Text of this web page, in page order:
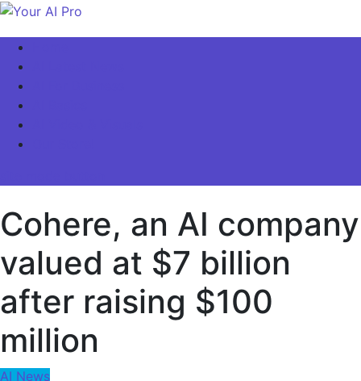
Skip
content
Cohere, an AI company
valued at $7 billion
after raising $100
million
AI News